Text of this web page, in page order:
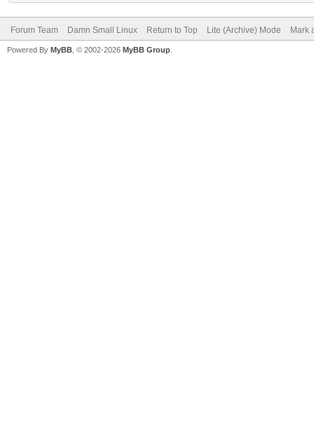
Forum Team Damn Small Linux Return to Top Lite (Archive) Mode Mark
Powered By MyBB , © 2002-2026 MyBB Group